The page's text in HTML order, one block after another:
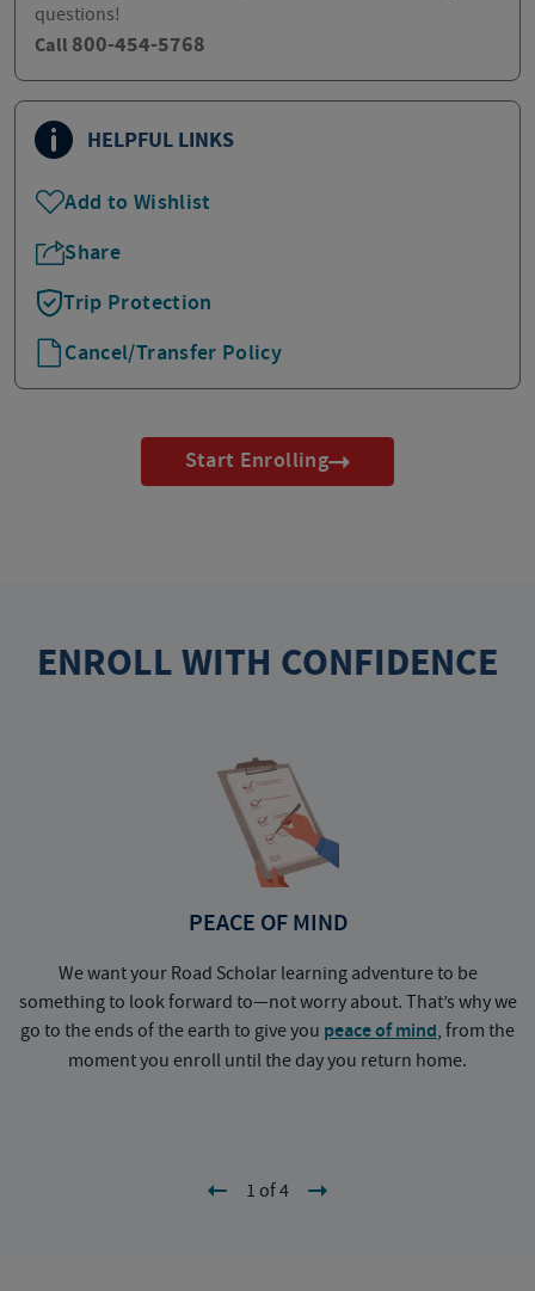
questions!
Call 800-454-5768
HELPFUL LINKS
Add to Wishlist
Share
Trip Protection
Cancel/Transfer Policy
Start Enrolling
ENROLL WITH CONFIDENCE
PEACE OF MIND
We want your Road Scholar learning adventure to be
something to look forward to—not worry about. That’s why we
go to the ends of the earth to give you peace of mind, from the
moment you enroll until the day you return home.
1 of 4